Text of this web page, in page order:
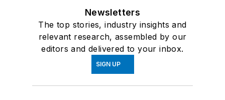
Newsletters
The top stories, industry insights and
relevant research, assembled by our
editors and delivered to your inbox.
SIGN UP